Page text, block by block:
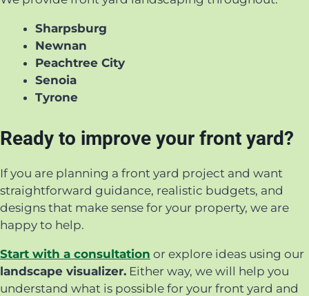
Sharpsburg
Newnan
Peachtree City
Senoia
Tyrone
Ready to improve your front yard?
If you are planning a front yard project and want
straightforward guidance, realistic budgets, and
designs that make sense for your property, we are
happy to help.
Start with a consultation or explore ideas using our
landscape visualizer. Either way, we will help you
understand what is possible for your front yard and